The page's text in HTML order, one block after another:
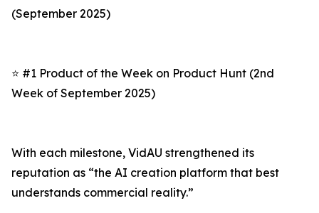
(September 2025)
⭐ #1 Product of the Week on Product Hunt (2nd
Week of September 2025)
With each milestone, VidAU strengthened its
reputation as “the AI creation platform that best
understands commercial reality.”